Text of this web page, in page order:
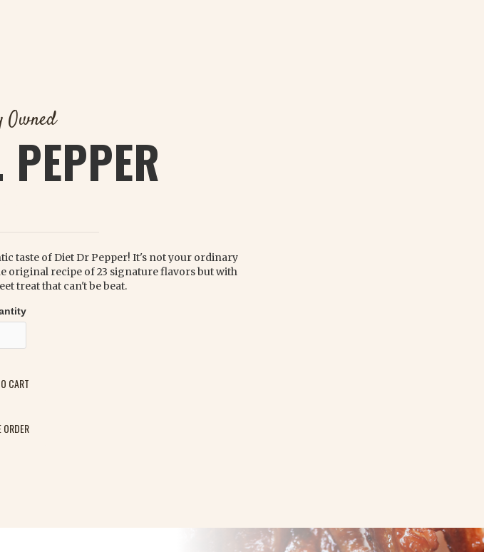
taste of Diet Dr Pepper! It's not your ordinary
original recipe of 23 signature flavors but with
treat that can't be beat.
ORDER